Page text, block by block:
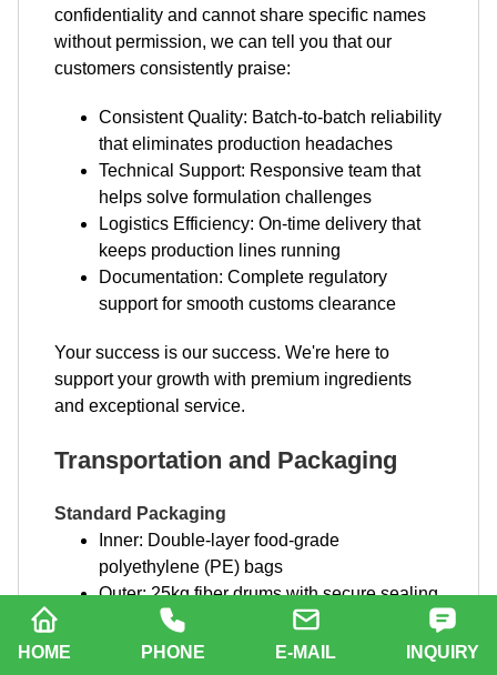
confidentiality and cannot share specific names
without permission, we can tell you that our
customers consistently praise:
Consistent Quality: Batch-to-batch reliability
that eliminates production headaches
Technical Support: Responsive team that
helps solve formulation challenges
Logistics Efficiency: On-time delivery that
keeps production lines running
Documentation: Complete regulatory
support for smooth customs clearance
Your success is our success. We're here to
support your growth with premium ingredients
and exceptional service.
Transportation and Packaging
Standard Packaging
Inner: Double-layer food-grade
polyethylene (PE) bags
Outer: 25kg fiber drums with secure sealing
Labeling: Complete product information,
batch numbers, and handling instructions
HOME PHONE E-MAIL INQUIRY